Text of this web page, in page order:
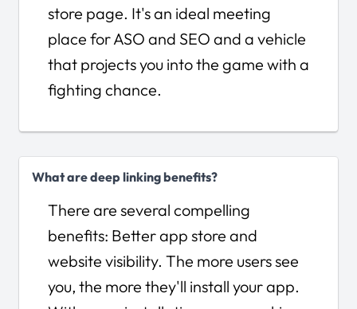
store page. It's an ideal meeting
place for ASO and SEO and a vehicle
that projects you into the game with a
fighting chance.
What are deep linking benefits?
There are several compelling
benefits: Better app store and
website visibility. The more users see
you, the more they'll install your app.